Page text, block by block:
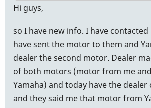
Hi guys,
so I have new info. I have contacted
have sent the motor to them and
dealer the second motor. Dealer
of both motors (motor from me
Yamaha) and today have the
and they said me that motor from